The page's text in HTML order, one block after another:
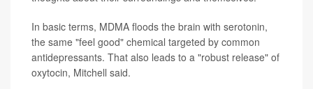
In basic terms, MDMA floods the brain with serotonin,
the same "feel good" chemical targeted by common
antidepressants. That also leads to a "robust release" of
oxytocin, Mitchell said.